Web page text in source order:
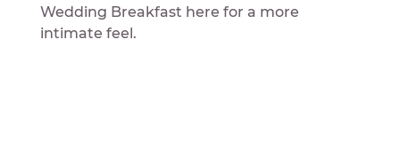
Wedding Breakfast here for a more
intimate feel.